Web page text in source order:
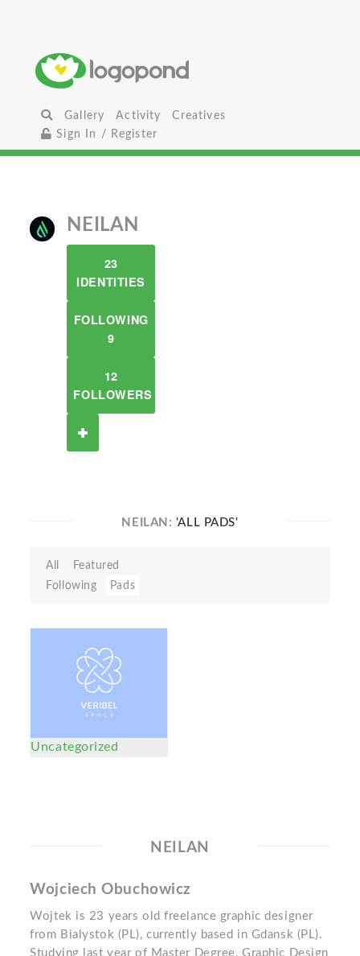
Gallery Activity
Creatives
Sign In / Register
NEILAN
23
IDENTITIES
FOLLOWING
9
12
FOLLOWERS
NEILAN: 'ALL PADS'
All
Featured
Following
Pads
Uncategorized
NEILAN
Wojciech Obuchowicz
Wojtek is 23 years old freelance graphic designer
from Bialystok (PL), currently based in Gdansk (PL).
Studying last year of Master Degree, Graphic Design